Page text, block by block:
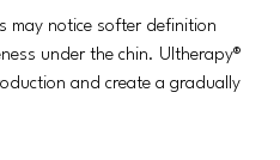
may notice softer definition
under the chin. Ultherapy®
and create a gradually